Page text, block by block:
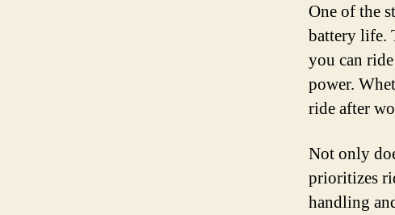
One of the
battery life.
you can
power.
ride after
Not only
prioritizes
handling